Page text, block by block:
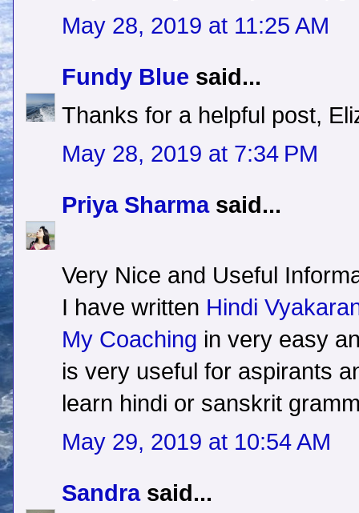
May 28, 2019 at 11:25 AM
Fundy Blue said...
Thanks for a helpful post,
May 28, 2019 at 7:34 PM
Priya Sharmasaid...
Very Nice and Useful
I have written Hindi
My Coaching in very easy
is very useful for aspirants
learn hindi or sanskrit
May 29, 2019 at 10:54 AM
Sandrasaid...